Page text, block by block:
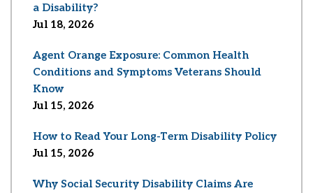
a Disability?
Jul 18, 2026
Agent Orange Exposure: Common Health
Conditions and Symptoms Veterans Should
Know
Jul 15, 2026
How to Read Your Long-Term Disability Policy
Jul 15, 2026
Why Social Security Disability Claims Are